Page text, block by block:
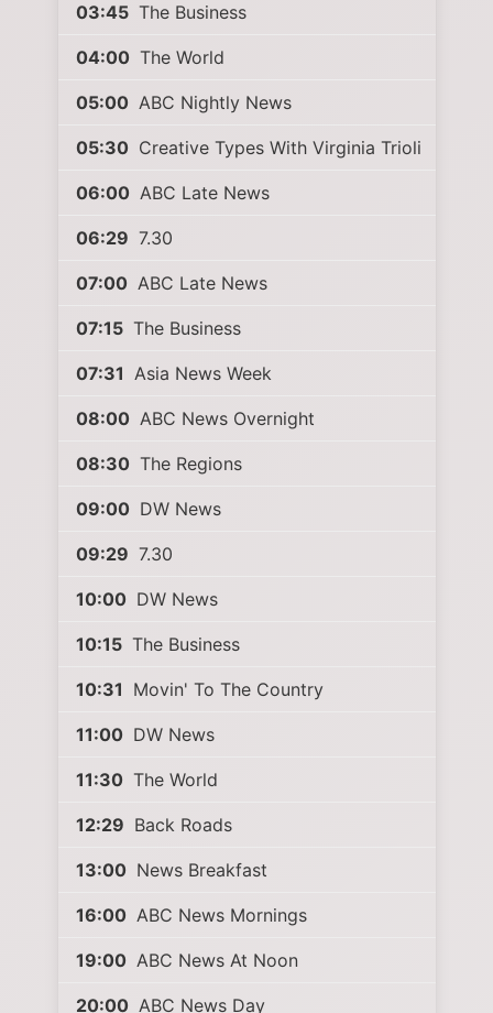
03:45 The Business
04:00 The World
05:00 ABC Nightly News
05:30 Creative Types With Virginia Trioli
06:00 ABC Late News
06:29 7.30
07:00 ABC Late News
07:15 The Business
07:31 Asia News Week
08:00 ABC News Overnight
08:30 The Regions
09:00 DW News
09:29 7.30
10:00 DW News
10:15 The Business
10:31 Movin' To The Country
11:00 DW News
11:30 The World
12:29 Back Roads
13:00 News Breakfast
16:00 ABC News Mornings
19:00 ABC News At Noon
20:00 ABC News Day